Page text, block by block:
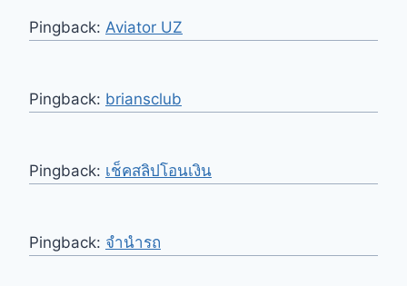
Pingback: Aviator UZ
Pingback: briansclub
Pingback: เช็คสลิปโอนเงิน
Pingback: จำนำรถ